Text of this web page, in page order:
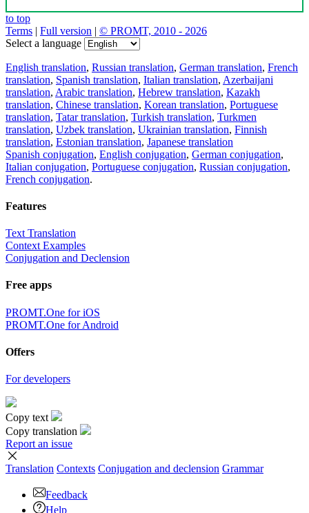
to top
Terms | Full version | © PROMT, 2010 - 2026
Select a language
English translation, Russian translation, German translation, French
translation, Spanish translation, Italian translation, Azerbaijani
translation, Arabic translation, Hebrew translation, Kazakh
translation, Chinese translation, Korean translation, Portuguese
translation, Tatar translation, Turkish translation, Turkmen
translation, Uzbek translation, Ukrainian translation, Finnish
translation, Estonian translation, Japanese translation
Spanish conjugation, English conjugation, German conjugation,
Italian conjugation, Portuguese conjugation, Russian conjugation,
French conjugation.
Features
Text Translation
Context Examples
Conjugation and Declension
Free apps
PROMT.One for iOS
PROMT.One for Android
Offers
For developers
Copy text
Copy translation
Report an issue
Translation Contexts Conjugation and declension Grammar
Feedback
Help